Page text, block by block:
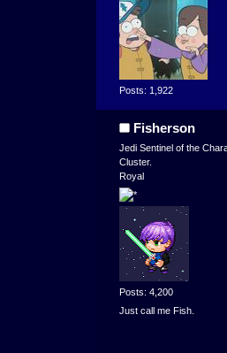
Posts: 1,922
Fisherson
Jedi Sentinel of the
Cluster.
Royal
Posts: 4,200
Just call me Fish.